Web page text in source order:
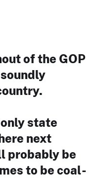
of the GOP
state
next
probably be
to be coal-